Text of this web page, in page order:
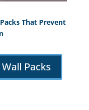
That Prevent
Packs